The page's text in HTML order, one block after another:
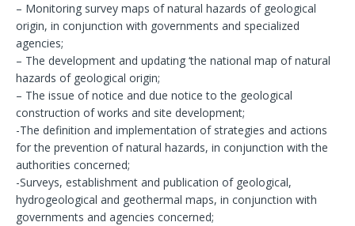
– Monitoring survey maps of natural hazards of geological
origin, in conjunction with governments and specialized
agencies;
– The development and updating ‘the national map of natural
hazards of geological origin;
– The issue of notice and due notice to the geological
construction of works and site development;
-The definition and implementation of strategies and actions
for the prevention of natural hazards, in conjunction with the
authorities concerned;
-Surveys, establishment and publication of geological,
hydrogeological and geothermal maps, in conjunction with
governments and agencies concerned;